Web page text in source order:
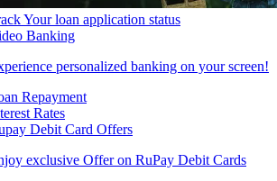
Your loan application status
Banking
personalized banking on your screen!
Repayment
Rates
Debit Card Offers
exclusive Offer on RuPay Debit Cards